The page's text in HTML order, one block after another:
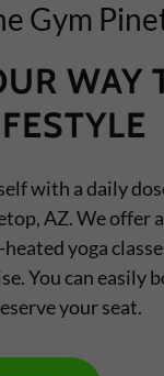
Gym
WAY
with a daily
AZ. We offer
yoga
You can easily
your seat.